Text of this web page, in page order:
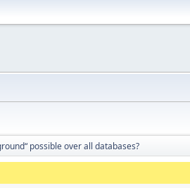
possible over all databases?